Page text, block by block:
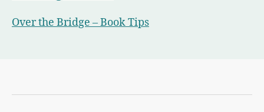
Over the Bridge – Book Tips